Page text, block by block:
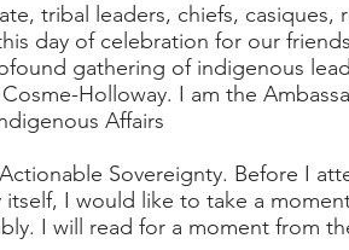
tribal leaders, chiefs, casiques,
day of celebration for our
gathering of indigenous
Holloway. I am the
Affairs
Sovereignty. Before I
I would like to take a
I will read for a moment from